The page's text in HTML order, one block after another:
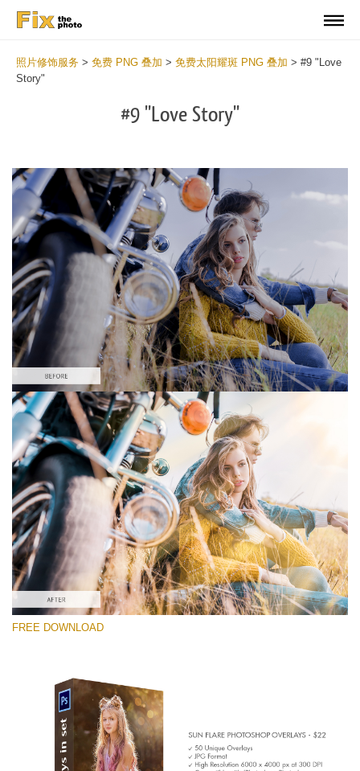
照片修饰服务 > 免费 PNG 叠加 > 免费太阳耀斑 PNG 叠加 > #9 "Love
Story"
#9 "Love Story"
请选择
Free PNG Overlay #9
Small 800*533px
Sun Flares
(50 Overlays)
Large 6000*4000px
Entire Collection
(1783 Overlays)
Large 6000*4000px
FREE DOWNLOAD